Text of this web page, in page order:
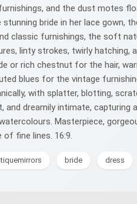
and the dust motes
bride in her lace gown,
classic furnishings, the soft
linty strokes, twirly hatching,
or rich chestnut for the hair,
blues for the vintage
with splatter, blotting,
and dreamily intimate,
Masterpiece,
fine lines. 16:9.
bride dress